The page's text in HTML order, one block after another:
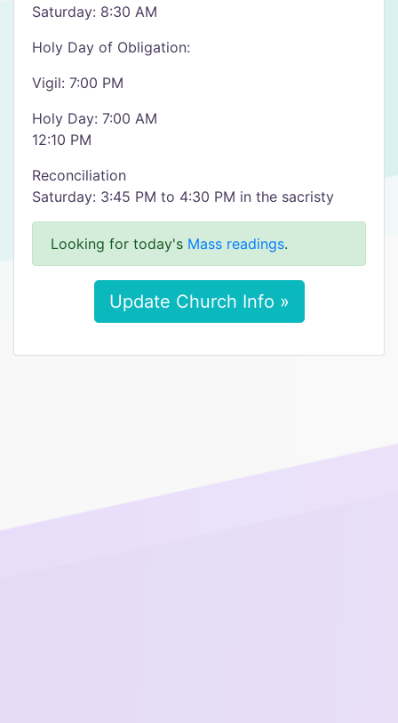
Saturday: 8:30 AM
Holy Day of Obligation:
Vigil: 7:00 PM
Holy Day: 7:00 AM
12:10 PM
Reconciliation
Saturday: 3:45 PM to 4:30 PM in the sacristy
Looking for today's Mass readings.
Update Church Info »